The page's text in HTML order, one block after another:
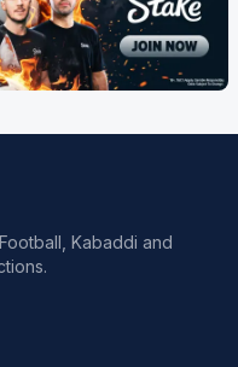
Kabaddi and